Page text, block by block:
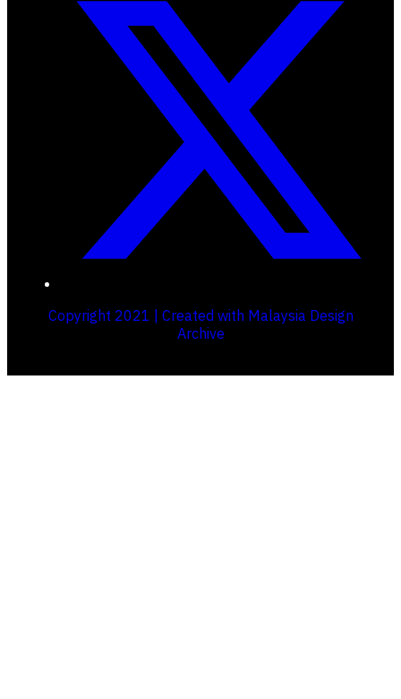
Copyright 2021 | Created with Malaysia Design
Archive